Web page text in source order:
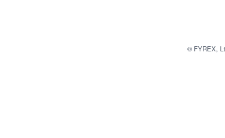
© FYREX,